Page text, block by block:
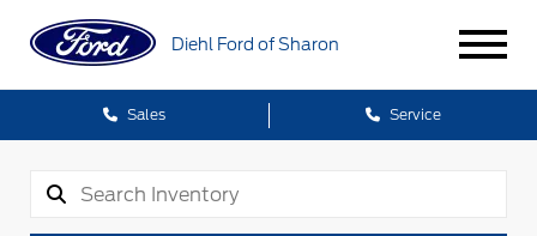
Diehl Ford of Sharon
Sales Service